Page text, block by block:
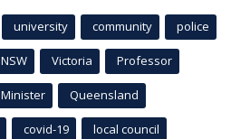
university community police
NSW Victoria Professor
Minister Queensland
covid-19 local council